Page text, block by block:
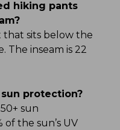
hiking pants
that sits below the
The inseam is 22
protection?
sun
the sun’s UV